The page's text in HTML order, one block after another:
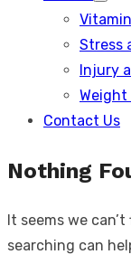
Show
sub
Stress
Injury
Weight
Contact Us
Nothing
It seems we
searching can